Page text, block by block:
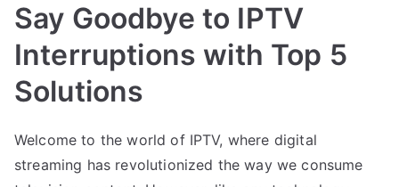
Say Goodbye to IPTV
Interruptions with Top 5
Solutions
Welcome to the world of IPTV, where digital
streaming has revolutionized the way we consume